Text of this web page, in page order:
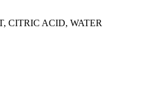
CITRIC ACID, WATER